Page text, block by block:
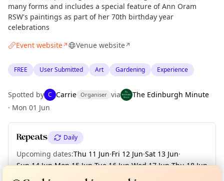
many forms and includes a special feature of Ann Oram
RSW's paintings as part of her 70th birthday year
celebrations
Event website↗ Venue website↗
FREE User Submitted Art Gardening Experience
Spotted by C Carrie Organiser via
The Edinburgh Minute
· Mon 01 Jun
Repeats Daily
Upcoming dates:Thu 11 Jun·Fri 12 Jun·Sat 13 Jun·
Sun 14 Jun·Mon 15 Jun·Tue 16 Jun·Wed 17 Jun·Thu 18 Jun
Fri 19 Jun + 2 more dates until Sun 21 Jun
Not from around here, huh?
Curious?